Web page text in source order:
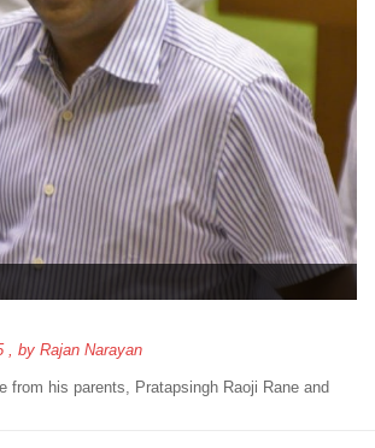
, by Rajan Narayan
from his parents, Pratapsingh Raoji Rane and